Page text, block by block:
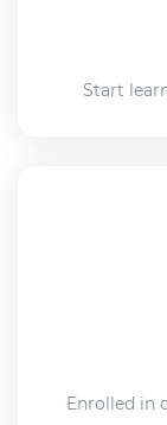
Start
Enrolled in